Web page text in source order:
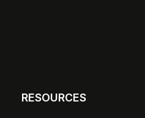
RESOURCES